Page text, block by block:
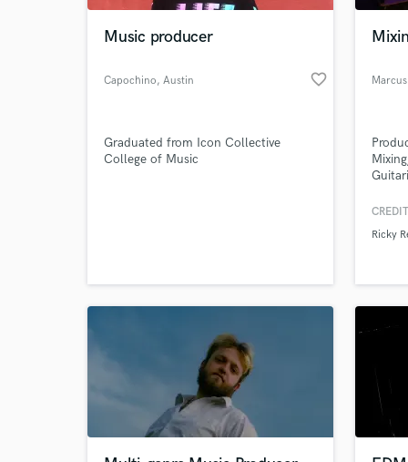
Music producer
Capochino, Austin favorite_border
Graduated from Icon Collective
College of Music
Ricky